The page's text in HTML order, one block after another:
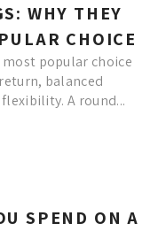
WHY THEY
CHOICE
popular choice
balanced
A round...
SPEND ON A